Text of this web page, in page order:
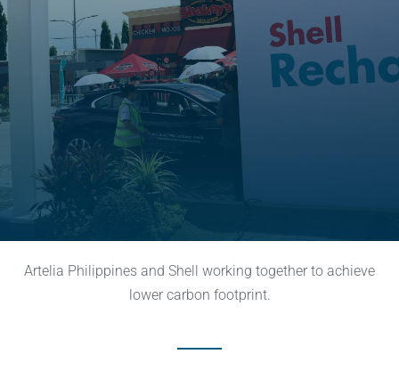
Artelia Philippines and Shell working together to achieve
lower carbon footprint.